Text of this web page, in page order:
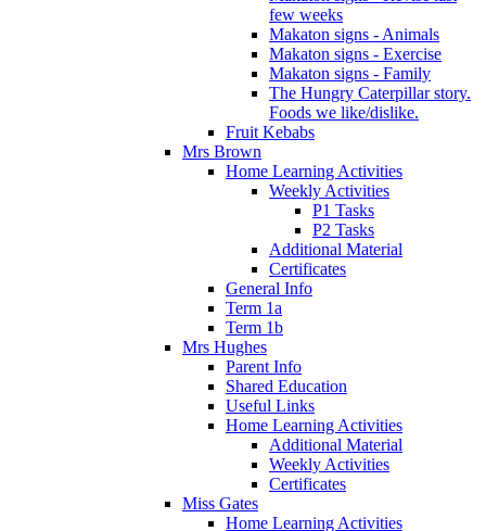
few weeks
Makaton signs - Animals
Makaton signs - Exercise
Makaton signs - Family
The Hungry Caterpillar story.
Foods we like/dislike.
Fruit Kebabs
Mrs Brown
Home Learning Activities
Weekly Activities
P1 Tasks
P2 Tasks
Additional Material
Certificates
General Info
Term 1a
Term 1b
Mrs Hughes
Parent Info
Shared Education
Useful Links
Home Learning Activities
Additional Material
Weekly Activities
Certificates
Miss Gates
Home Learning Activities